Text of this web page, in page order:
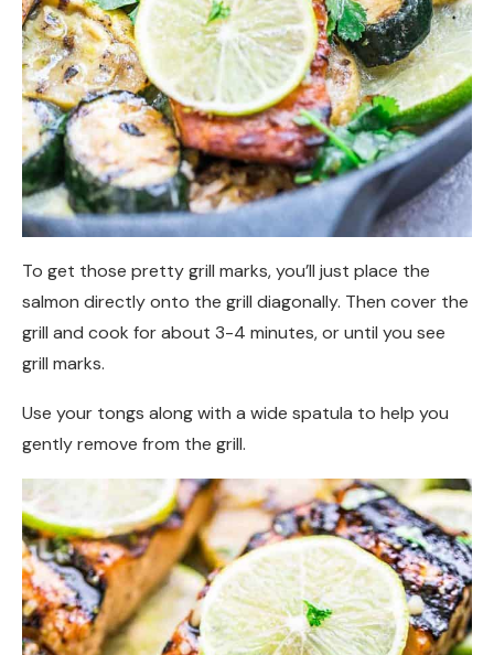
To get those pretty grill marks, you’ll just place the
salmon directly onto the grill diagonally. Then cover the
grill and cook for about 3-4 minutes, or until you see
grill marks.
Use your tongs along with a wide spatula to help you
gently remove from the grill.